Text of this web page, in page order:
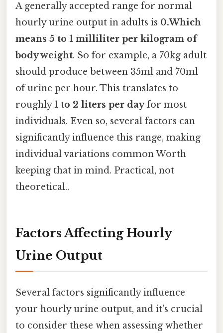
A generally accepted range for normal
hourly urine output in adults is 0.Which
means 5 to 1 milliliter per kilogram of
body weight. So for example, a 70kg adult
should produce between 35ml and 70ml
of urine per hour. This translates to
roughly1 to 2 liters per dayfor most
individuals. Even so, several factors can
significantly influence this range, making
individual variations common Worth
keeping that in mind. Practical, not
theoretical..
Factors Affecting Hourly
Urine Output
Several factors significantly influence
your hourly urine output, and it's crucial
to consider these when assessing whether